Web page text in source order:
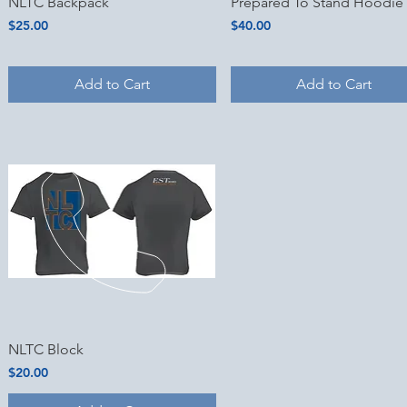
Price
$25.00
Add to Cart
Price
$40.00
Add to Cart
Quick View
NLTC Block
Price
$20.00